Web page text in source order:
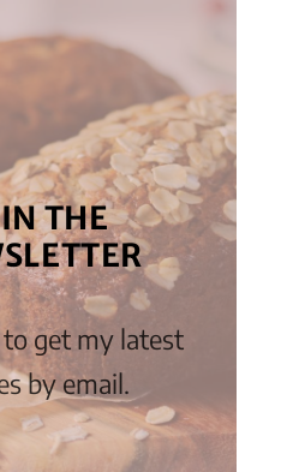
THE
to get my latest
by email.